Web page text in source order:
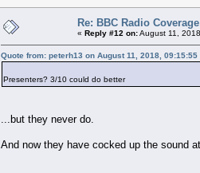
Re: BBC Radio Coverage
« Reply #12 on:August 11,
Quote from: peterh13 on August 11, 2018, 09:15:55
Presenters? 3/10 could do better
...but they never do.
And now they have cocked up the sound